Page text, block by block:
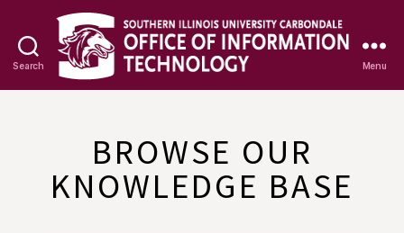
Search
Base
Menu
BROWSE OUR
KNOWLEDGE BASE